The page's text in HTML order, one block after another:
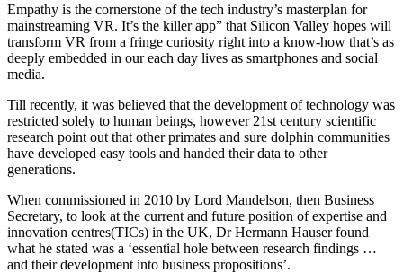
Empathy is the cornerstone of the tech industry’s masterplan for
mainstreaming VR. It’s the killer app” that Silicon Valley hopes will
transform VR from a fringe curiosity right into a know-how that’s as
deeply embedded in our each day lives as smartphones and social
media.
Till recently, it was believed that the development of technology was
restricted solely to human beings, however 21st century scientific
research point out that other primates and sure dolphin communities
have developed easy tools and handed their data to other
generations.
When commissioned in 2010 by Lord Mandelson, then Business
Secretary, to look at the current and future position of expertise and
innovation centres(TICs) in the UK, Dr Hermann Hauser found
what he stated was a ‘essential hole between research findings …
and their development into business propositions’.